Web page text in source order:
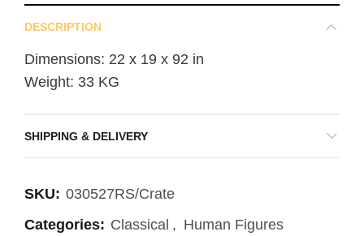
DESCRIPTION
Dimensions: 22 x 19 x 92 in
Weight: 33 KG
SHIPPING & DELIVERY
SKU: 030527RS/Crate
Categories: Classical , Human Figures